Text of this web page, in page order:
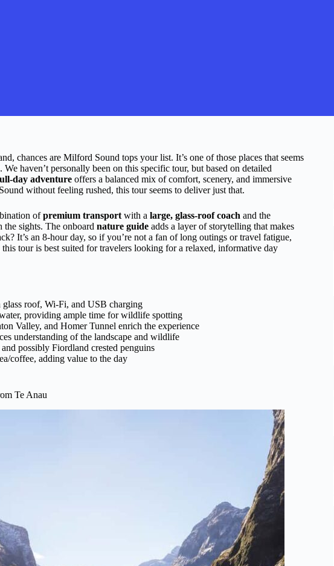
chances are Milford Sound tops your list. It’s one of those places that seems
haven’t personally been on this specific tour, but based on detailed
day adventure offers a balanced mix of comfort, scenery, and immersive
without feeling rushed, this tour seems to deliver just that.
ofpremium transport with a large, glass-roof coach and the
sights. The onboard nature guide adds a layer of storytelling that makes
It’s an 8-hour day, so if you’re not a fan of long outings or travel fatigue,
tour is best suited for travelers looking for a relaxed, informative day
roof, Wi-Fi, and USB charging
providing ample time for wildlife spotting
Valley, and Homer Tunnel enrich the experience
understanding of the landscape and wildlife
possibly Fiordland crested penguins
coffee, adding value to the day
Te Anau